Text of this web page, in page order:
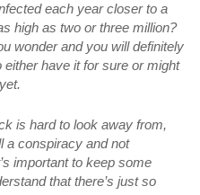
each year closer to a
high as two or three million?
wonder and you will definitely
have it for sure or might
is hard to look away from,
a conspiracy and not
important to keep some
that there’s just so